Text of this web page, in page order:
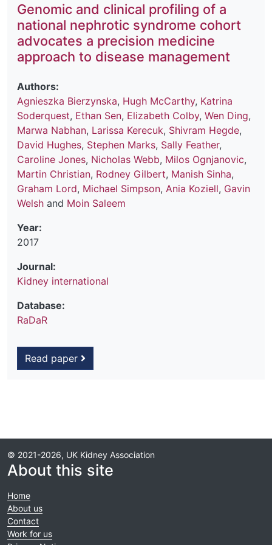
Genomic and clinical profiling of a
national nephrotic syndrome cohort
advocates a precision medicine
approach to disease management
Authors:
Agnieszka Bierzynska, Hugh McCarthy, Katrina
Soderquest, Ethan Sen, Elizabeth Colby, Wen Ding,
Marwa Nabhan, Larissa Kerecuk, Shivram Hegde,
David Hughes, Stephen Marks, Sally Feather,
Caroline Jones, Nicholas Webb, Milos Ognjanovic,
Martin Christian, Rodney Gilbert, Manish Sinha,
Graham Lord, Michael Simpson, Ania Koziell, Gavin
Welsh and Moin Saleem
Year:
2017
Journal:
Kidney international
Database:
RaDaR
Read paper
© 2021-2026, UK Kidney Association
About this site
Home
About us
Contact
Work for us